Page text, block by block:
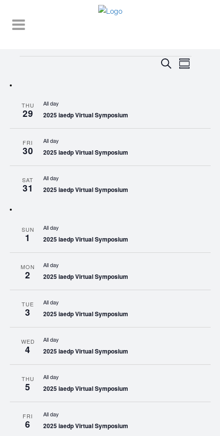
EVENTS
SearchEVENT
Summary
THU
29
All day
2025 iaedp Virtual Symposium
FRI
30
All day
2025 iaedp Virtual Symposium
SAT
31
All day
2025 iaedp Virtual Symposium
SUN
1
All day
2025 iaedp Virtual Symposium
MON
2
All day
2025 iaedp Virtual Symposium
TUE
3
All day
2025 iaedp Virtual Symposium
WED
4
All day
2025 iaedp Virtual Symposium
THU
5
All day
2025 iaedp Virtual Symposium
FRI
6
All day
2025 iaedp Virtual Symposium